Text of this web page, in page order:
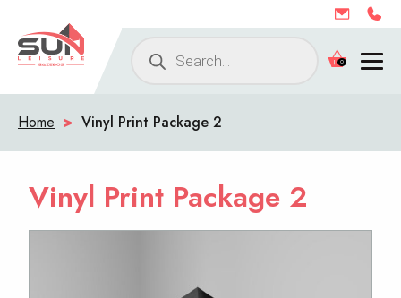
Products
0
Home > Vinyl Print Package 2
Vinyl Print Package 2